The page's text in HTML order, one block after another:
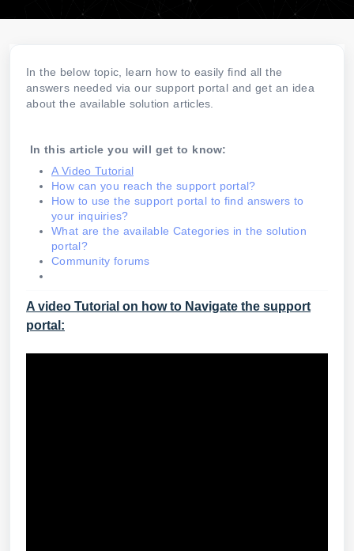
In the below topic, learn how to easily find all the
answers needed via our support portal and get an idea
about the available solution articles.
In this article you will get to know:
A Video Tutorial
How can you reach the support portal?
How to use the support portal to find answers to
your inquiries?
What are the available Categories in the solution
portal?
Community forums
A video Tutorial on how to Navigate the support
portal: